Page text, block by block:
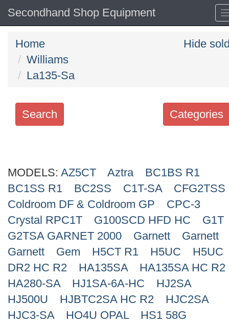
Secondhand Shop Equipment
Home
Williams
La135-Sa
Hide
Categories
Search
Categories
Order
by
Search
MODELS: AZ5CT Aztra
BC1BS R1
BC1SS R1
BC2SS C1T-SA
CFG2TSS
Coldroom DF & Coldroom GP
CPC-3
Crystal RPC1T
G100SCD HFD HC
G1T
G2TSA GARNET 2000
Garnett
Garnett
Garnett
Gem H5CT R1 H5UC
H5UC
DR2 HC R2
HA135SA
HA135SA HC R2
HA280-SA
HJ1SA-6A-HC
HJ2SA
HJ500U
HJBTC2SA HC R2
HJC2SA
HJC3-SA
HO4U OPAL
HS1 58G